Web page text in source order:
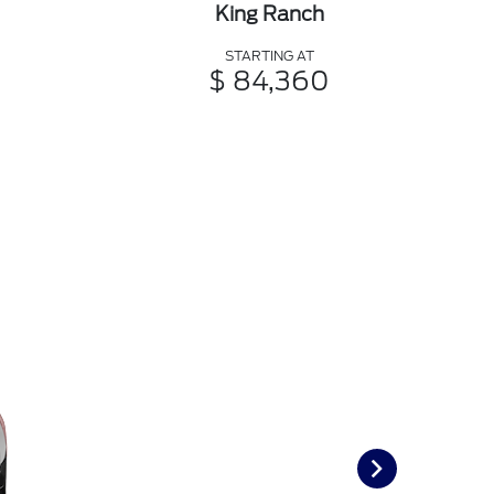
King Ranch
STARTING AT
$ 84,360